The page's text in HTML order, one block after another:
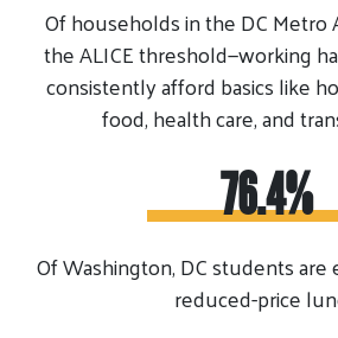
Of households in the DC
the ALICE threshold—working
consistently afford basics like
food, health care, and
76.4%
Of Washington, DC students
reduced-price